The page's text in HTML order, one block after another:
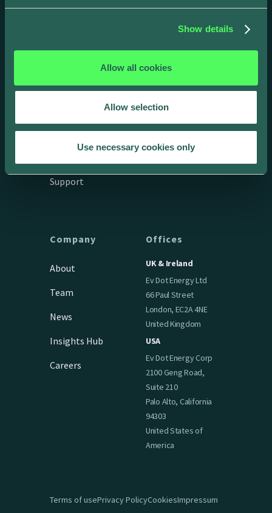
Show details
Allow all cookies
Allow selection
Use necessary cookies only
Drivers
Integrations &
Support
Business
API Docs
Get in touch
Company
About
Team
News
Insights Hub
Careers
Offices
UK & Ireland
Ev Dot Energy Ltd
66 Paul Street
London, EC2A 4NE
United Kingdom
USA
Ev Dot Energy Corp
2100 Geng Road,
Suite 210
Palo Alto, California
94303
United States of
America
Terms of usePrivacy PolicyCookiesImpressum